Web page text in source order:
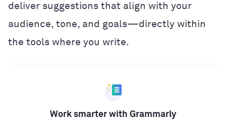
deliver suggestions that align with your
audience, tone, and goals—directly within
the tools where you write.
Work smarter with Grammarly